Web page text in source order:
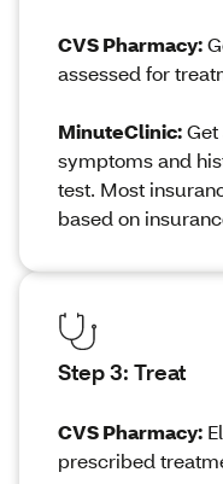
CVS Pharmacy:
assessed for
MinuteClinic:
symptoms and
test. Most
based on
Step 3: Treat
CVS Pharmacy:
prescribed